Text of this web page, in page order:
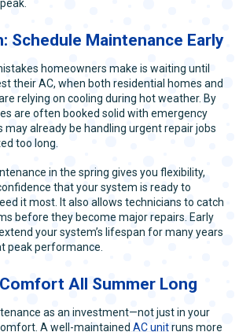
Schedule Maintenance Early
homeowners make is waiting until
their AC, when both residential homes and
relying on cooling during hot weather. By
are often booked solid with emergency
may already be handling urgent repair jobs
too long.
in the spring gives you flexibility,
that your system is ready to
it most. It also allows technicians to catch
before they become major repairs. Early
your system’s lifespan for many years
peak performance.
All Summer Long
as an investment—not just in your
A well-maintained AC unitruns more